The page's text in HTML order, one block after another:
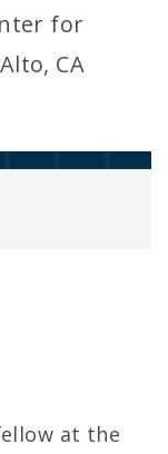
for
CA
at the